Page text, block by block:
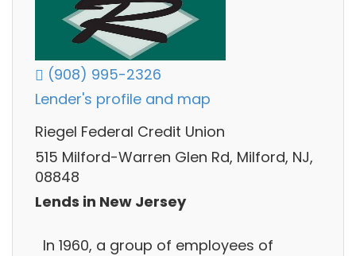
(908) 995-2326
Lender's profile and map
Riegel Federal Credit Union
515 Milford-Warren Glen Rd, Milford, NJ,
08848
Lends in New Jersey
In 1960, a group of employees of